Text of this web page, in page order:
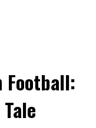
Football: